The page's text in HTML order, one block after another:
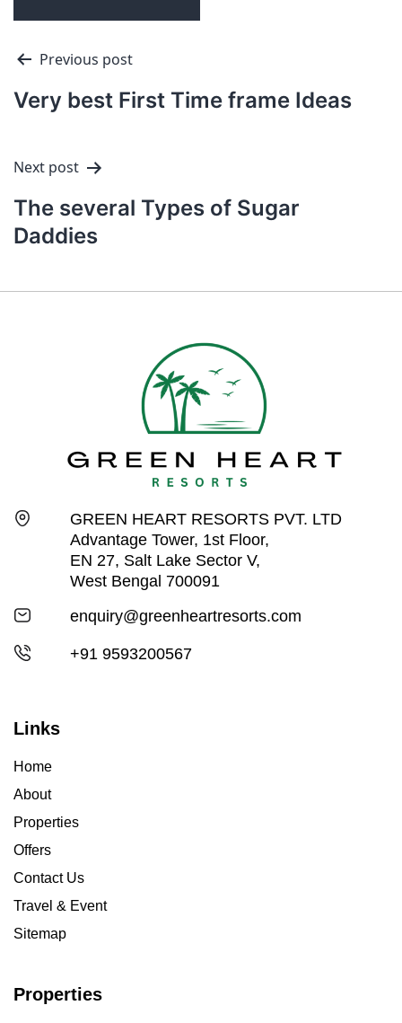
Previous post
Very best First Time frame Ideas
Next post
The several Types of Sugar
Daddies
GREEN HEART RESORTS PVT. LTD
Advantage Tower, 1st Floor,
EN 27, Salt Lake Sector V,
West Bengal 700091
enquiry@greenheartresorts.com
+91 9593200567
Links
Home
About
Properties
Offers
Contact Us
Travel & Event
Sitemap
Properties